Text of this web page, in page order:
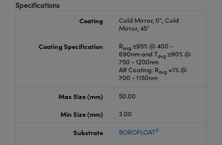
Specifications
Coating
Cold Mirror, 0°, Cold
Mirror, 45°
Coating Specification
Ravg ≥95% @ 400 -
690nm and Tavg ≥90% @
750 - 1200nm
AR Coating: Ravg <1% @
700 - 1150nm
Max Size (mm)
50.00
Min Size (mm)
3.00
Substrate BOROFLOAT®